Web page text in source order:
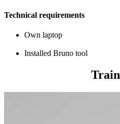
Technical requirements
Own laptop
Installed Bruno tool